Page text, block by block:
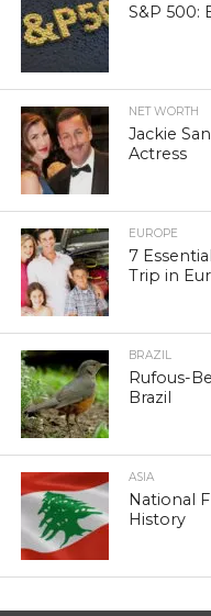
S&P 500:
NET WORTH
Jackie
Actress
EUROPE
7
Trip in
BRAZIL
Rufous-
Brazil
ASIA
National
History